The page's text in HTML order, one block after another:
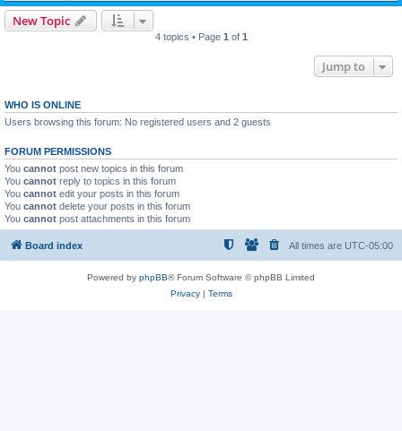
New Topic
4 topics • Page 1 of 1
Jump to
WHO IS ONLINE
Users browsing this forum: No registered users and 2 guests
FORUM PERMISSIONS
You cannot post new topics in this forum
You cannot reply to topics in this forum
You cannot edit your posts in this forum
You cannot delete your posts in this forum
You cannot post attachments in this forum
Board index All times are UTC-05:00
Powered by phpBB® Forum Software © phpBB Limited
Privacy| Terms